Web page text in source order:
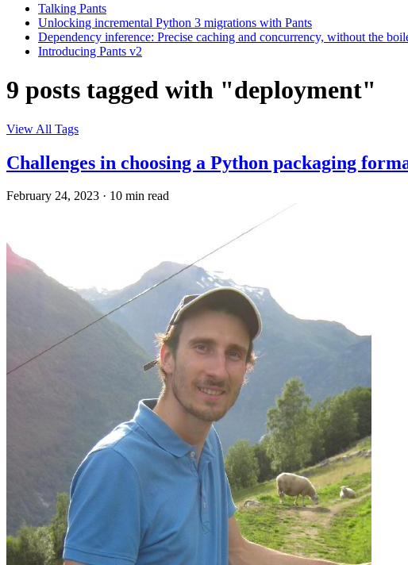
Talking Pants
Unlocking incremental Python 3 migrations with Pants
Dependency inference: Precise caching and concurrency, without the
Introducing Pants v2
9 posts tagged with "deployment"
View All Tags
Challenges in choosing a Python packaging
February 24, 2023 · 10 min read